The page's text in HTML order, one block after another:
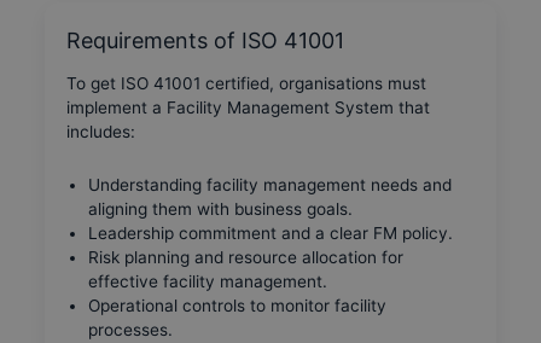
Requirements of ISO 41001
To get ISO 41001 certified, organisations must
implement a Facility Management System that
includes:
Understanding facility management needs and
aligning them with business goals.
Leadership commitment and a clear FM policy.
Risk planning and resource allocation for
effective facility management.
Operational controls to monitor facility
processes.